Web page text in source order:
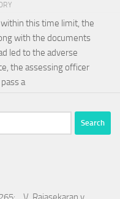
within this time limit, the
with the documents
led to the adverse
the assessing officer
a